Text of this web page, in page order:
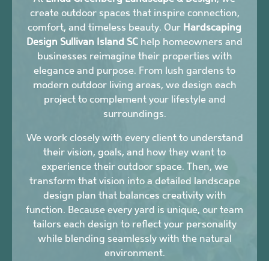
create outdoor spaces that inspire connection,
comfort, and timeless beauty. Our Hardscaping
Design Sullivan Island SC help homeowners and
businesses reimagine their properties with
elegance and purpose. From lush gardens to
modern outdoor living areas, we design each
project to complement your lifestyle and
surroundings.
We work closely with every client to understand
their vision, goals, and how they want to
experience their outdoor space. Then, we
transform that vision into a detailed landscape
design plan that balances creativity with
function. Because every yard is unique, our team
tailors each design to reflect your personality
while blending seamlessly with the natural
environment.